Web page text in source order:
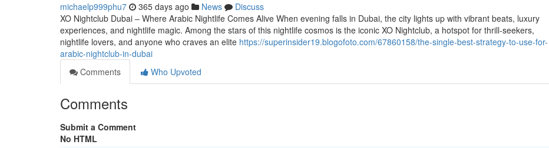
michaelp999phu7 365 days ago News
Discuss
XO Nightclub Dubai – Where Arabic Nightlife Comes Alive When evening falls in Dubai, the city lights up with vibrant beats, luxury
experiences, and nightlife magic. Among the stars of this nightlife cosmos is the iconic XO Nightclub, a hotspot for thrill-seekers,
nightlife lovers, and anyone who craves an elite https://superinsider19.blogofoto.com/67860158/the-single-best-strategy-to-use-for-
arabic-nightclub-in-dubai
Comments
Who Upvoted
Comments
Submit a Comment
No HTML